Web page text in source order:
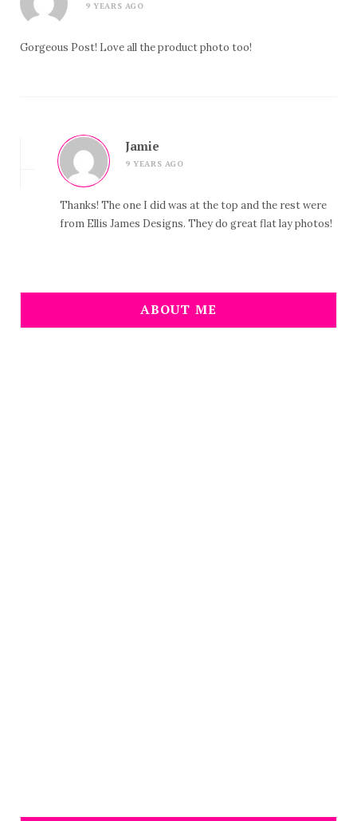
9 YEARS AGO
Gorgeous Post! Love all the product photo too!
Jamie
9 YEARS AGO
Thanks! The one I did was at the top and the rest were
from Ellis James Designs. They do great flat lay photos!
ABOUT ME